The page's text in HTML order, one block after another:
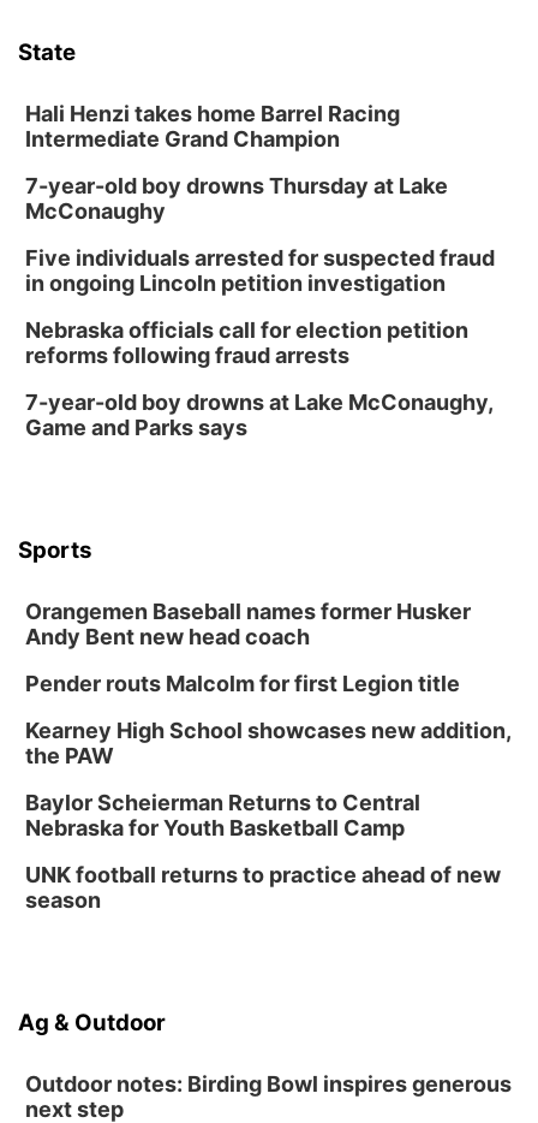
Chris Janson
Horsemens Park at Warhorse Casino Omaha
Sun, Aug 09@1:00pm
Build Your Own Moss Terrarium
Lauritzen Gardens
Tue, Aug 11@8:00am
Tai Chi at Lauritzen Gardens
Lauritzen Gardens
Tue, Aug 11 @7:00pm
TOUR
The Astro Amphitheater
Lauritzen Gardens
Thu, Aug 13@6:00pm
Thu, Aug 13@7:00pm
Create & Speed Date at Secret Park
Secret Park Lounge
Fri, Aug 14@12:00pm
Homeschool Fair
La Vista Public Library
Tucker Wetmore: The Brunette World Tour
State
Hali Henzi takes home Barrel Racing
Intermediate Grand Champion
7-year-old boy drowns Thursday at Lake
McConaughy
Five individuals arrested for suspected fraud
in ongoing Lincoln petition investigation
Nebraska officials call for election petition
reforms following fraud arrests
7-year-old boy drowns at Lake McConaughy,
Game and Parks says
Sports
Orangemen Baseball names former Husker
Andy Bent new head coach
Pender routs Malcolm for first Legion title
Kearney High School showcases new addition,
the PAW
Baylor Scheierman Returns to Central
Nebraska for Youth Basketball Camp
UNK football returns to practice ahead of new
season
Ag & Outdoor
Outdoor notes: Birding Bowl inspires generous
next step